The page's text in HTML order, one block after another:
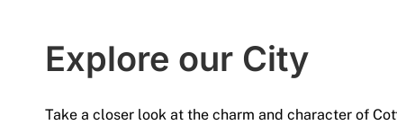
Explore our City​
Take a closer look at the charm and character of